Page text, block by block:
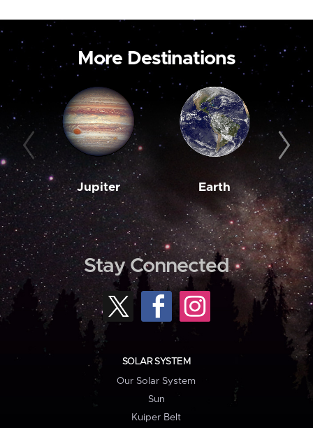
More Destinations
Jupiter Earth
Stay Connected
SOLAR SYSTEM
Our Solar System
Sun
Kuiper Belt